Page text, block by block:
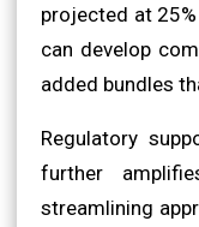
projected at
can develop
added bundles
Regulatory
further
streamlining